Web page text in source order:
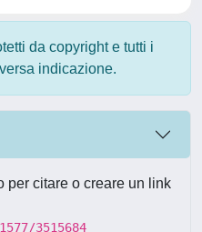
da copyright e tutti i
indicazione.
per citare o creare un link
3515684